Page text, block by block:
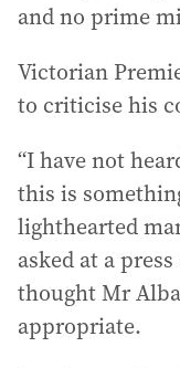
and no prime
Victorian
to criticise his
“I have not
this is
lighthearted
asked at a
thought Mr
appropriate.